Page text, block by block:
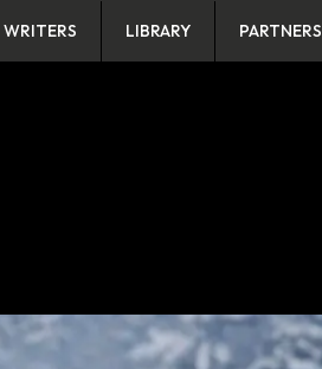
WRITERS LIBRARY PARTNERS